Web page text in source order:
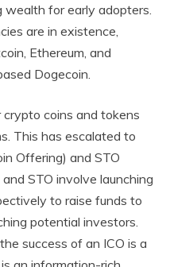
wealth for early adopters.
are in existence,
Ethereum, and
Dogecoin.
crypto coins and tokens
This has escalated to
Offering) and STO
STO involve launching
to raise funds to
potential investors.
success of an ICO is a